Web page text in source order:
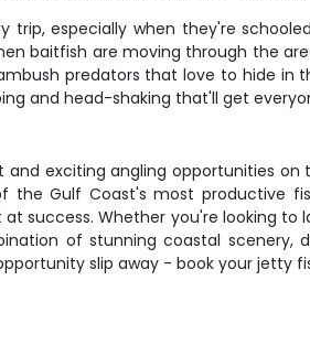
especially when they're
baitfish are moving through the
predators that love to hide
and head-shaking that'll get
exciting angling opportunities
Gulf Coast's most productive
success. Whether you're looking
of stunning coastal
slip away - book your jetty